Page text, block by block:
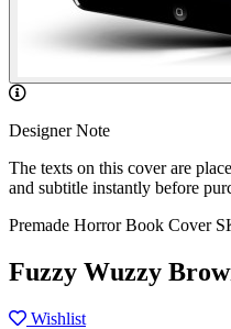
Designer Note
The texts on this cover are
and subtitle instantly before
Premade Horror Book Cover
Fuzzy Wuzzy
Wishlist